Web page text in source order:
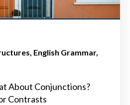
English Grammar
About Conjunctions?
Contrasts